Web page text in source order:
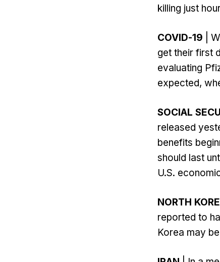
killing just
COVID-19 |
get their first
evaluating
expected,
SOCIAL
released
benefits
should last
U.S.
NORTH
reported to
Korea may